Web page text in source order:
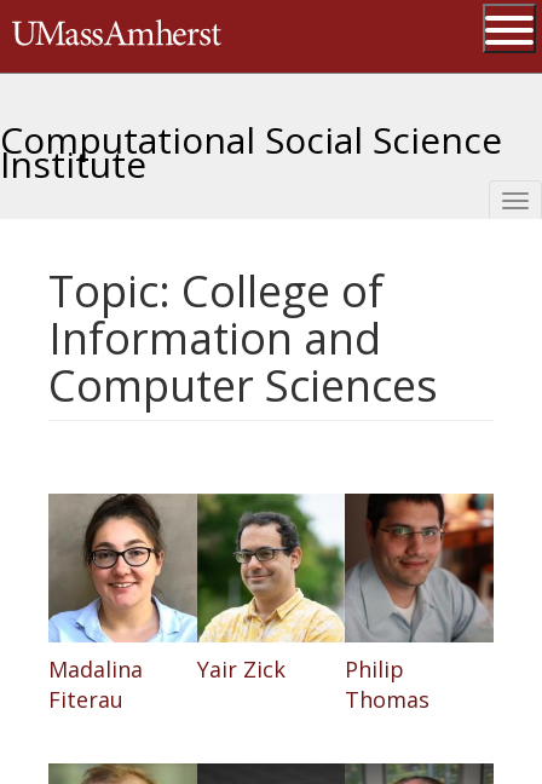
to
The University of Massachusetts
Computational Social Science
Institute
Topic: College of
Information and
Computer Sciences
Madalina
Fiterau
Yair Zick
Philip
Thomas